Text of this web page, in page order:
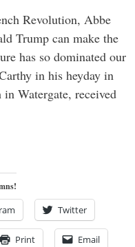
Revolution, Abbe
Trump can make the
has so dominated our
in his heyday in
Watergate, received
Twitter
Print Email